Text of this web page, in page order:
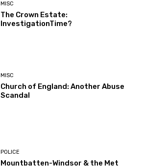
MISC
The Crown Estate:
InvestigationTime?
MISC
Church of England: Another Abuse
Scandal
POLICE
Mountbatten-Windsor & the Met